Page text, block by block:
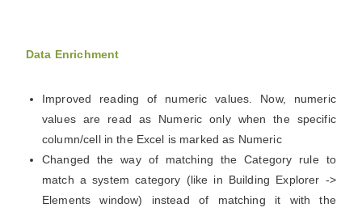
Data Enrichment
Improved reading of numeric values. Now, numeric
values are read as Numeric only when the specific
column/cell in the Excel is marked as Numeric
Changed the way of matching the Category rule to
match a system category (like in Building Explorer ->
Elements window) instead of matching it with the